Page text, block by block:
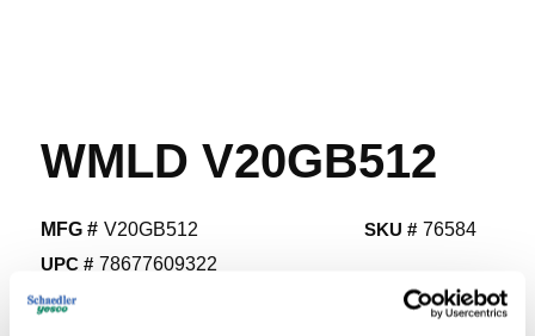
WMLD V20GB512
MFG # V20GB512
UPC # 78677609322
SKU # 76584
5 in Stock